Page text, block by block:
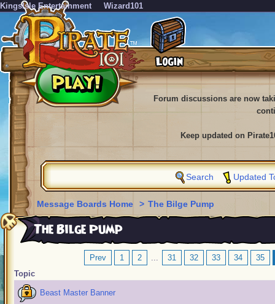
KingsIsle Entertainment Wizard101
Forum discussions are now
Keep updated on
Search Updated
Message Boards Home > The Bilge Pump
The Bilge Pump
Prev 1 2 ... 31 32 33 34
35
Topic
Beast Master Banner